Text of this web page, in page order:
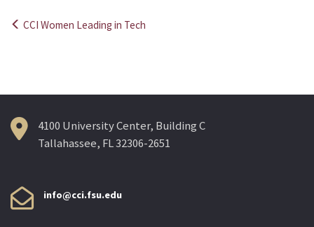
CCI Women Leading in Tech
4100 University Center, Building C
Tallahassee, FL 32306-2651
info@cci.fsu.edu